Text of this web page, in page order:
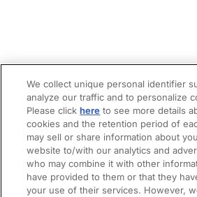
We collect unique personal identifier
analyze our traffic and to personalize
Please clickhere to see more details
cookies and the retention period of
may sell or share information about
website to/with our analytics and
who may combine it with other
have provided to them or that they
your use of their services. However,